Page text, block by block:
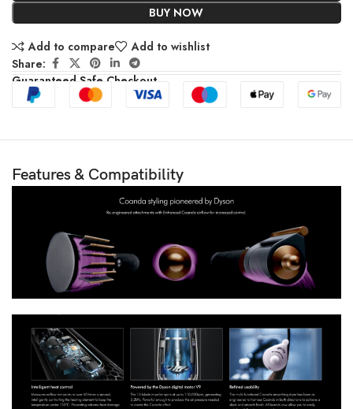
BUY NOW
Add to compare
Add to wishlist
Share:
Guaranteed Safe Checkout
Features & Compatibility